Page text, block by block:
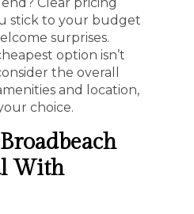
stick to your budget
surprises.
option isn’t
the overall
and location,
choice.
With